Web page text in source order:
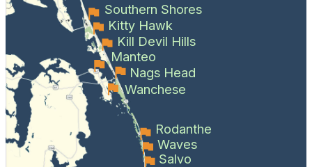
Southern Shores
Kitty Hawk
Kill Devil Hills
Manteo
Nags Head
Wanchese
Rodanthe
Waves
Salvo